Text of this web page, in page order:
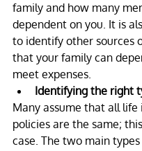
family and how many
dependent on you. It is
to identify other sources
that your family can
meet expenses.
Identifying the right
Many assume that all life
policies are the same;
case. The two main